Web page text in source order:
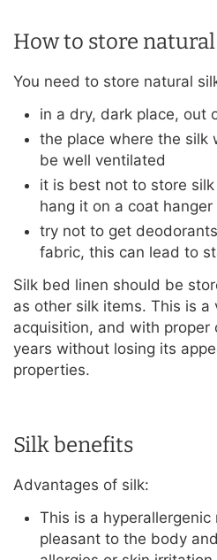
How to store natural
You need to store natural
in a dry, dark place, out
the place where the silk
be well ventilated
it is best not to store
hang it on a coat hanger
try not to get
fabric, this can lead to
Silk bed linen should be
as other silk items. This is a
acquisition, and with proper
years without losing its
properties.
Silk benefits
Advantages of silk:
This is a
pleasant to the body